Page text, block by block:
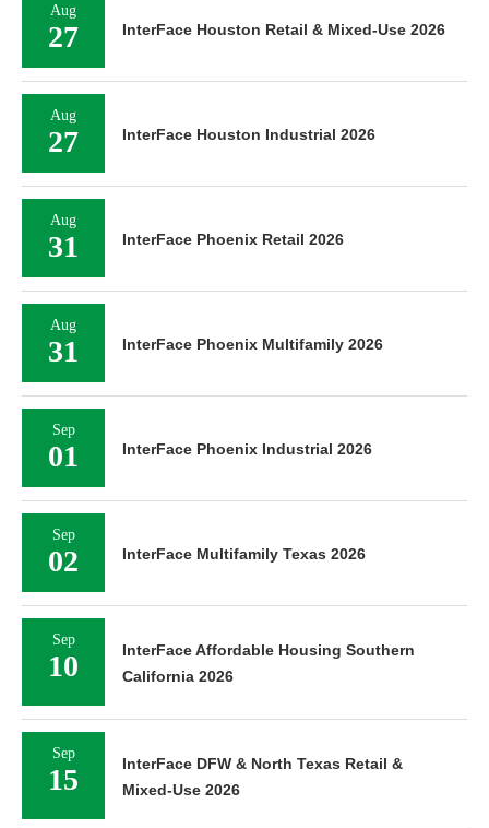
Aug
27 InterFace Houston Retail & Mixed-Use 2026
Aug
27 InterFace Houston Industrial 2026
Aug
31 InterFace Phoenix Retail 2026
Aug
31 InterFace Phoenix Multifamily 2026
Sep
01 InterFace Phoenix Industrial 2026
Sep
02 InterFace Multifamily Texas 2026
Sep
10
InterFace Affordable Housing Southern
California 2026
Sep
15
InterFace DFW & North Texas Retail &
Mixed-Use 2026